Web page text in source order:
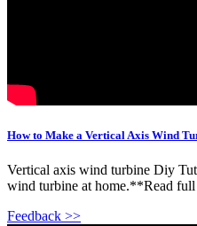
How to Make a Vertical Axis Wind
Vertical axis wind turbine Diy
wind turbine at home.**Read
Feedback >>